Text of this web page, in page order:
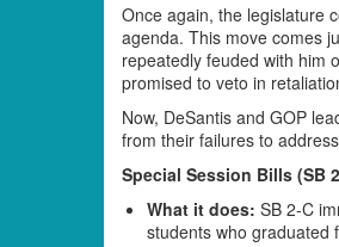
Once again, the legislature
agenda. This move comes
repeatedly feuded with him
promised to veto in
Now, DeSantis and GOP
from their failures to
Special Session Bills (SB
What it does: SB 2-C
students who graduated